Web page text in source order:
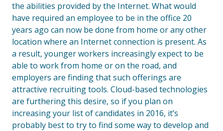
the abilities provided by the Internet. What would
have required an employee to be in the office 20
years ago can now be done from home or any other
location where an Internet connection is present. As
a result, younger workers increasingly expect to be
able to work from home or on the road, and
employers are finding that such offerings are
attractive recruiting tools. Cloud-based technologies
are furthering this desire, so if you plan on
increasing your list of candidates in 2016, it’s
probably best to try to find some way to develop and